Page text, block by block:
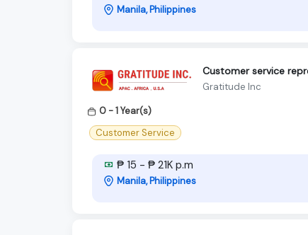
Manila, Philippines
Customer service
Gratitude Inc
0 - 1 Year(s)
Customer Service
₱ 15 - ₱ 21K p.m
Manila, Philippines